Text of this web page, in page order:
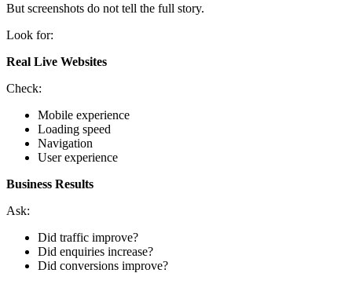
But screenshots do not tell the full story.
Look for:
Real Live Websites
Check:
Mobile experience
Loading speed
Navigation
User experience
Business Results
Ask:
Did traffic improve?
Did enquiries increase?
Did conversions improve?